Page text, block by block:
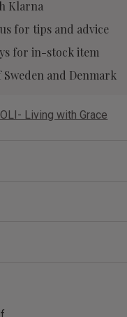
Klarna
for tips and advice
for in-stock item
Sweden and Denmark
Living with Grace